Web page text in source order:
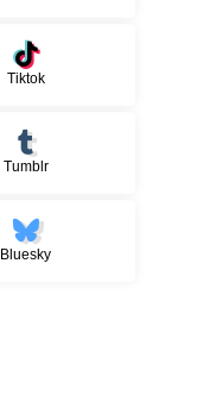
Tiktok
Tumblr
Bluesky